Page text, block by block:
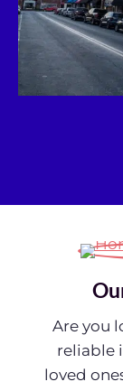
Are you
reliable
loved